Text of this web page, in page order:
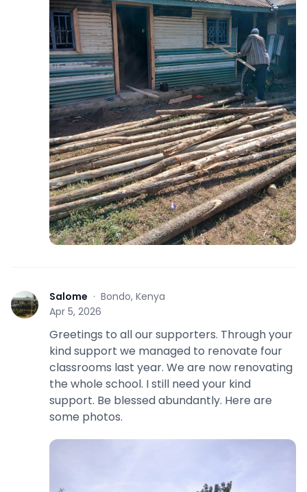
S Salome · Bondo, Kenya
Apr 5, 2026
Greetings to all our supporters. Through your
kind support we managed to renovate four
classrooms last year. We are now renovating
the whole school. I still need your kind
support. Be blessed abundantly. Here are
some photos.